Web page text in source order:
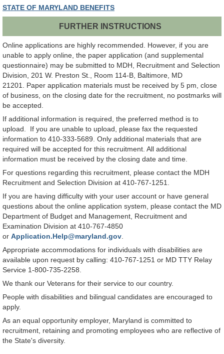
STATE OF MARYLAND BENEFITS
FURTHER INSTRUCTIONS
Online applications are highly recommended. However, if you are
unable to apply online, the paper application (and supplemental
questionnaire) may be submitted to MDH, Recruitment and Selection
Division, 201 W. Preston St., Room 114-B, Baltimore, MD
21201. Paper application materials must be received by 5 pm, close
of business, on the closing date for the recruitment, no postmarks will
be accepted.
If additional information is required, the preferred method is to
upload. If you are unable to upload, please fax the requested
information to 410-333-5689. Only additional materials that are
required will be accepted for this recruitment. All additional
information must be received by the closing date and time.
For questions regarding this recruitment, please contact the MDH
Recruitment and Selection Division at 410-767-1251.
If you are having difficulty with your user account or have general
questions about the online application system, please contact the MD
Department of Budget and Management, Recruitment and
Examination Division at 410-767-4850
or Application.Help@maryland.gov.
Appropriate accommodations for individuals with disabilities are
available upon request by calling: 410-767-1251 or MD TTY Relay
Service 1-800-735-2258.
We thank our Veterans for their service to our country.
People with disabilities and bilingual candidates are encouraged to
apply.
As an equal opportunity employer, Maryland is committed to
recruitment, retaining and promoting employees who are reflective of
the State's diversity.